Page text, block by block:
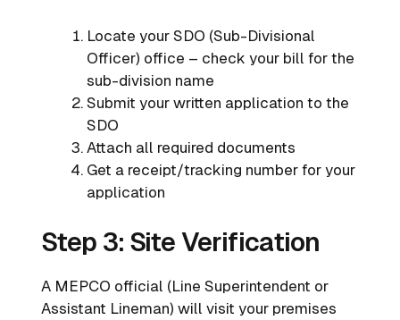
Locate your SDO (Sub-Divisional
Officer) office – check your bill for the
sub-division name
Submit your written application to the
SDO
Attach all required documents
Get a receipt/tracking number for your
application
Step 3: Site Verification
A MEPCO official (Line Superintendent or
Assistant Lineman) will visit your premises